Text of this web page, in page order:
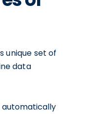
unique set of
data
automatically